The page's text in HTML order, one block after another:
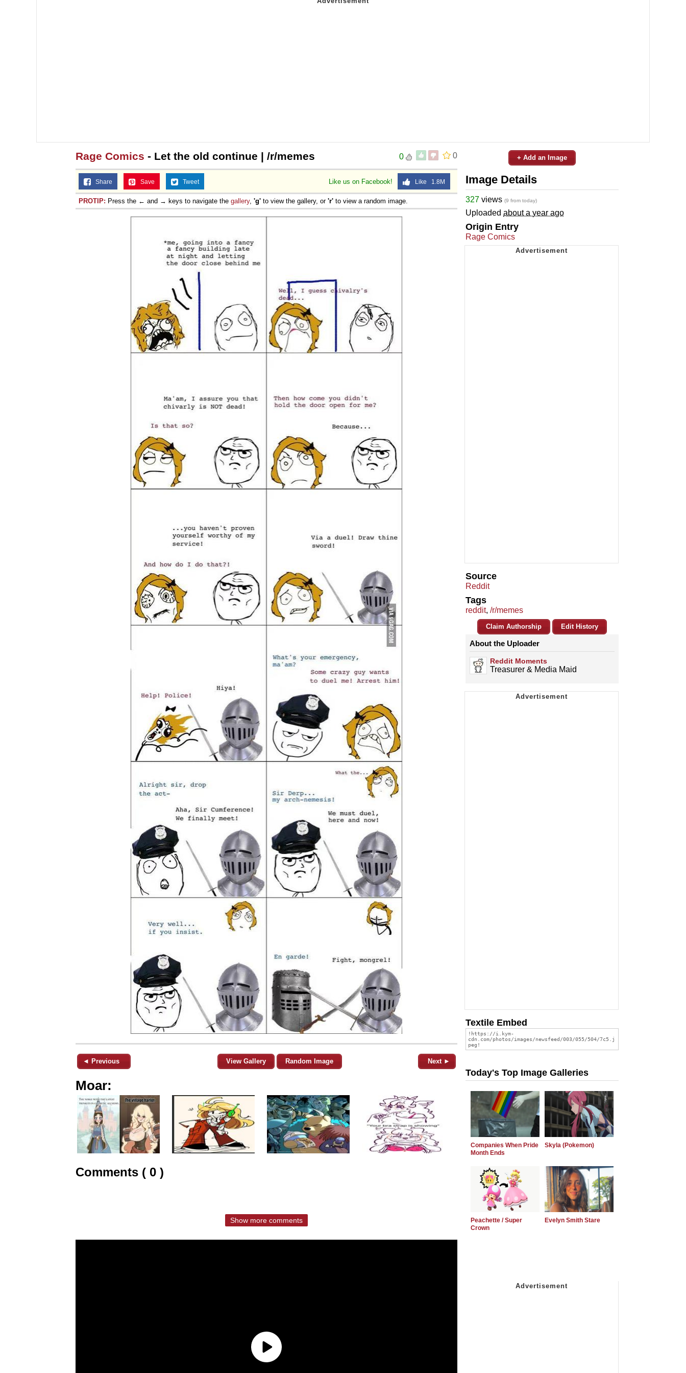
0
0
Rage Comics - Let the old continue | /r/memes
Like us on Facebook! Like 1.8M
Share Save Tweet
PROTIP: Press the ← and → keys to navigate the gallery, 'g' to view the gallery, or 'r' to view a random image.
◄ Previous View Gallery Random Image Next ►
Moar:
Comments ( 0 )
Show more comments
+ Add an Image
Image Details
327 views (9 from today)
Uploaded about a year ago
Origin Entry
Rage Comics
Source
Reddit
Tags
reddit, /r/memes
Claim Authorship Edit History
About the Uploader
Reddit Moments
Treasurer & Media Maid
Textile Embed
Today's Top Image Galleries
Companies When Pride
Month Ends
Skyla (Pokemon)
Peachette / Super
Crown
Evelyn Smith Stare